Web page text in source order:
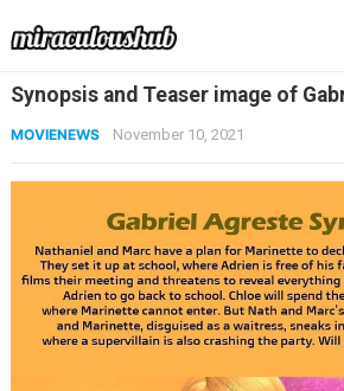
Synopsis and Teaser image of
MOVIENEWS November 10, 2021